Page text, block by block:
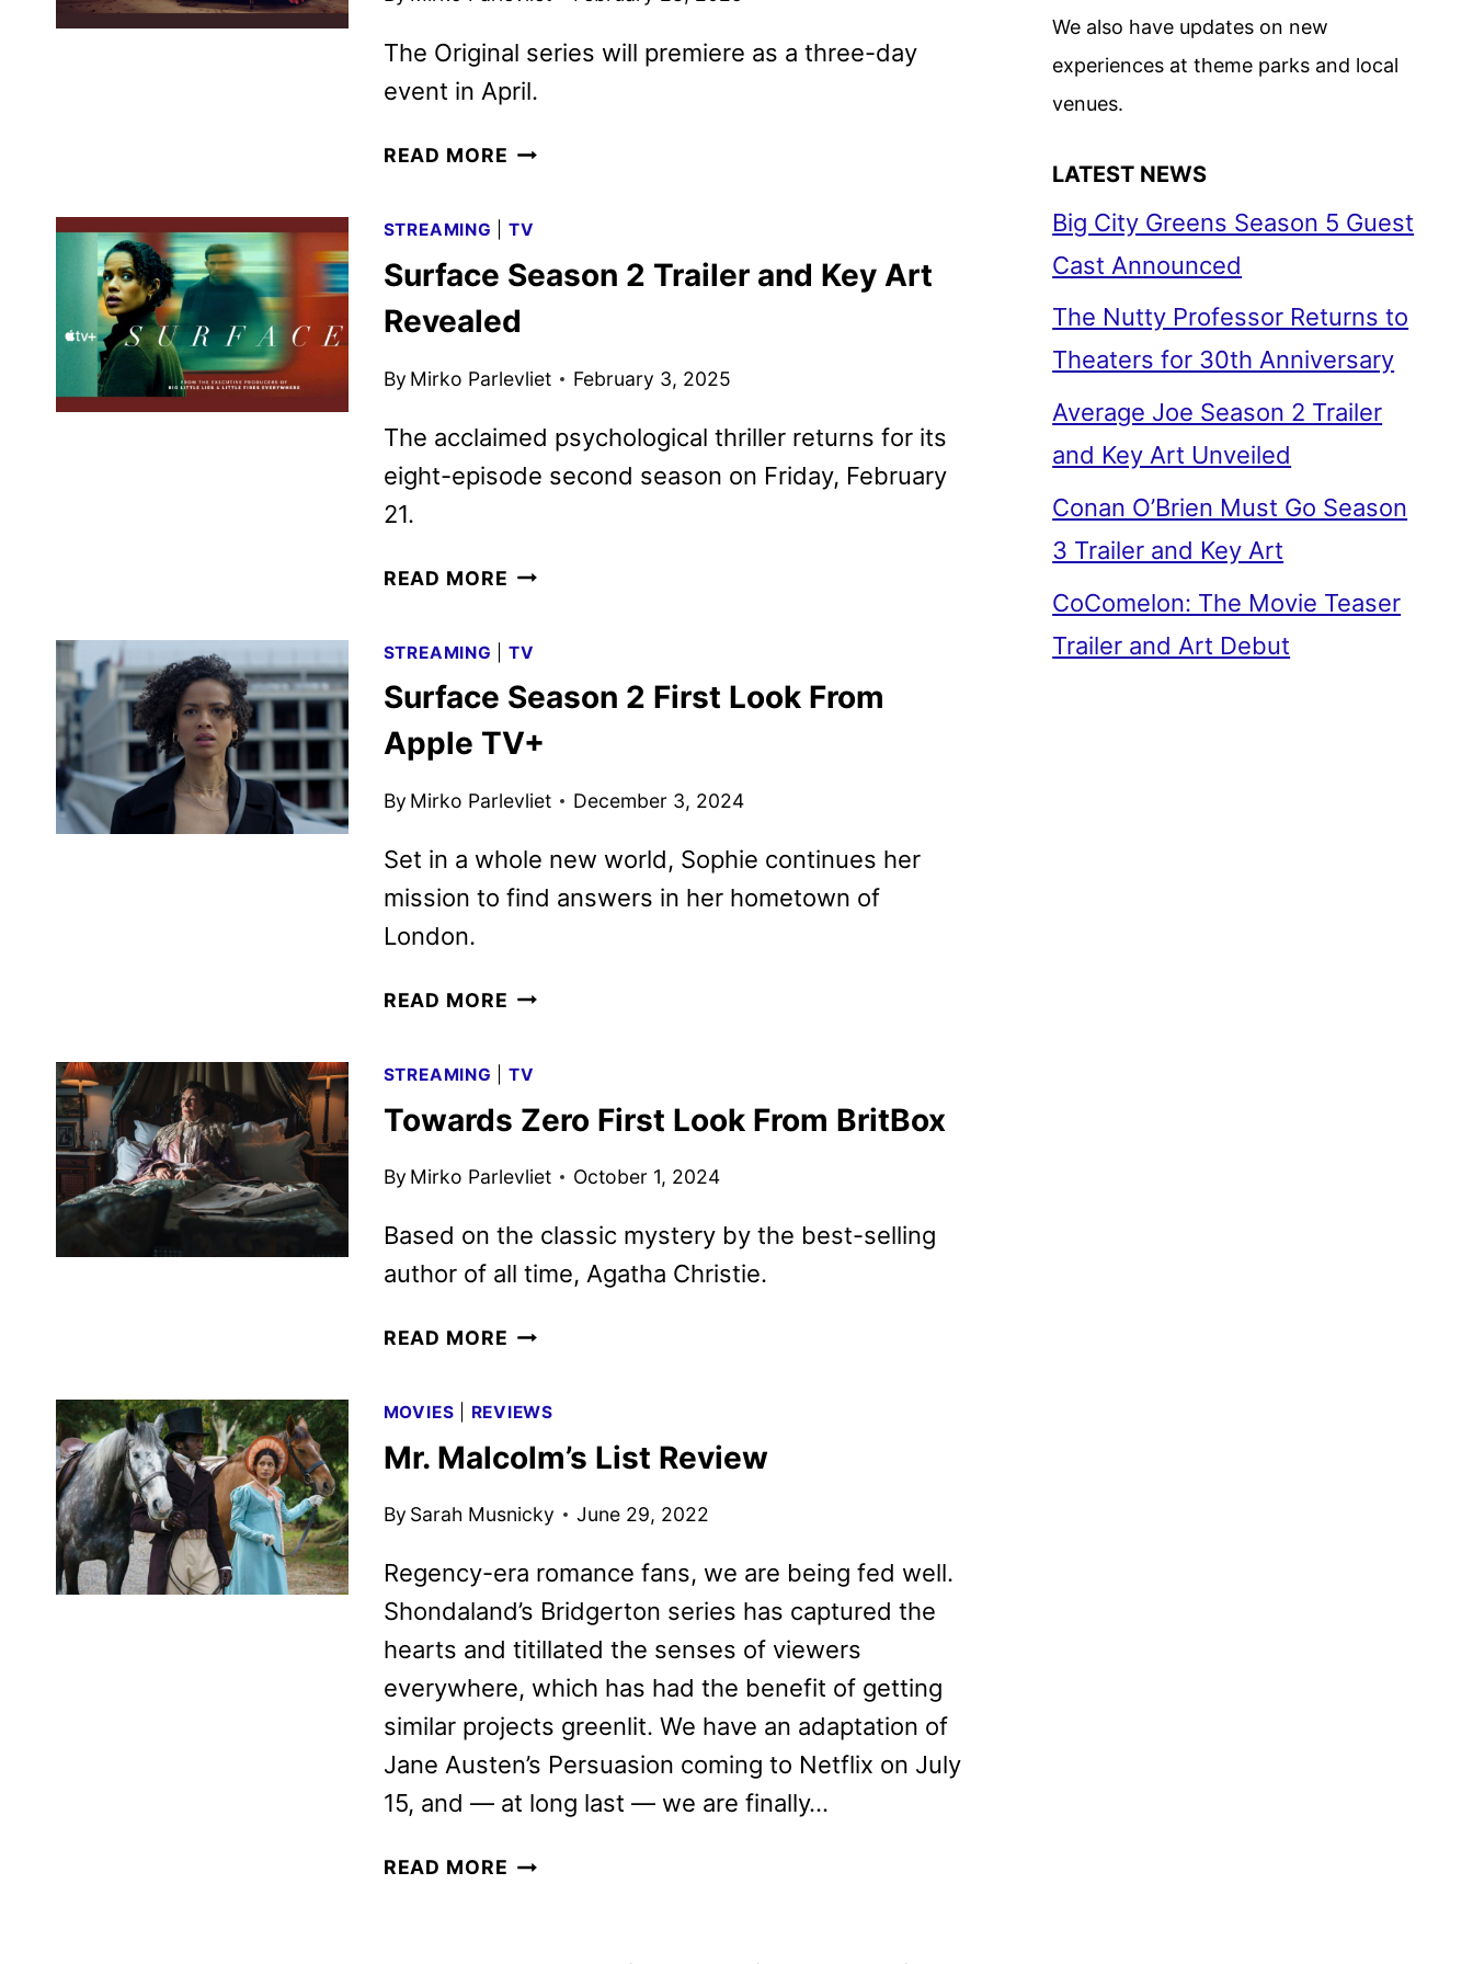
The Original series will premiere as a three-day
event in April.
READ MORE TOWARDS
DATE,
TRAILER
KEY
REVEALED
BRITBOX
STREAMING TV
Surface Season 2 Trailer and Key Art
Revealed
By Mirko Parlevliet February 3, 2025
The acclaimed psychological thriller returns for its
eight-episode second season on Friday, February
21.
READ MORE SURFACE
TRAILER
AND
ART
STREAMING TV
Surface Season 2 First Look From
Apple TV+
By Mirko Parlevliet December 3, 2024
Set in a whole new world, Sophie continues her
mission to find answers in her hometown of
London.
READ MORE SURFACE
FIRST
LOOK
APPLE
STREAMING TV
Towards Zero First Look From BritBox
By Mirko Parlevliet October 1, 2024
Based on the classic mystery by the best-selling
author of all time, Agatha Christie.
READ MORE TOWARDS
LOOK
FROM
MOVIES REVIEWS
Mr. Malcolm’s List Review
By Sarah Musnicky June 29, 2022
Regency-era romance fans, we are being fed well.
Shondaland’s Bridgerton series has captured the
hearts and titillated the senses of viewers
everywhere, which has had the benefit of getting
similar projects greenlit. We have an adaptation of
Jane Austen’s Persuasion coming to Netflix on July
15, and — at long last — we are finally…
READ MORE MR.
We also have updates on new
experiences at theme parks and local
venues.
LATEST NEWS
Big City Greens Season 5 Guest
Cast Announced
The Nutty Professor Returns to
Theaters for 30th Anniversary
Average Joe Season 2 Trailer
and Key Art Unveiled
Conan O’Brien Must Go Season
3 Trailer and Key Art
CoComelon: The Movie Teaser
Trailer and Art Debut